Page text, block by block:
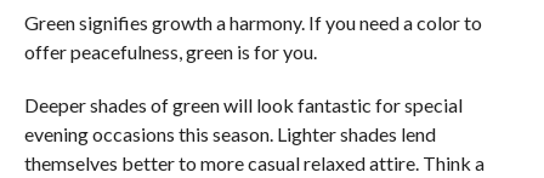
Green signifies growth a harmony. If you need a color to
offer peacefulness, green is for you.
Deeper shades of green will look fantastic for special
evening occasions this season. Lighter shades lend
themselves better to more casual relaxed attire. Think a